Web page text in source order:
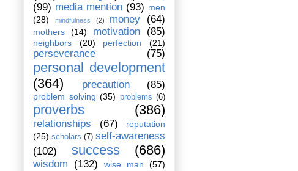
(99) media mention (93) men
(28)
mindfulness (2) money (64)
mothers (14) motivation (85)
neighbors (20) perfection (21)
perseverance (75)
personal development
(364)
precaution (85)
problem solving (35) problems (6)
proverbs (386)
relationships (67)
reputation
(25) scholars (7) self-awareness
(102)
success (686)
wisdom (132) wise man
(57)